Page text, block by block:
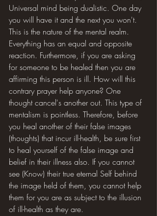
Universal mind being dualistic. One day
you will have it and the next you won't.
This is the nature of the mental realm.
Everything has an equal and opposite
reaction. Furthermore, if you are asking
for someone to be healed then you are
affirming this person is ill. How will this
contrary prayer help anyone? One
thought cancel's another out. This type of
mentalism is pointless. Therefore, before
you heal another of their false images
(thoughts) that incur ill-health, be sure first
to heal yourself of the false image and
belief in their illness also. If you cannot
see (Know) their true eternal Self behind
the image held of them, you cannot help
them for you are as subject to the illusion
of ill-health as they are.